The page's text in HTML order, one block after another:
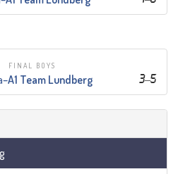
FINAL BOYS
3–5
–A1 Team Lundberg